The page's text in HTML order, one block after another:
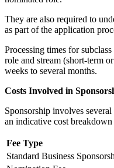
They are also required to
as part of the application
Processing times for
role and stream (short-term
weeks to several months.
Costs Involved in
Sponsorship involves
an indicative cost
Fee Type
Standard Business